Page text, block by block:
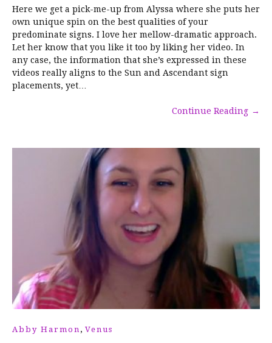
Here we get a pick-me-up from Alyssa where she puts her
own unique spin on the best qualities of your
predominate signs. I love her mellow-dramatic approach.
Let her know that you like it too by liking her video. In
any case, the information that she’s expressed in these
videos really aligns to the Sun and Ascendant sign
placements, yet…
Continue Reading →
Abby Harmon , Venus